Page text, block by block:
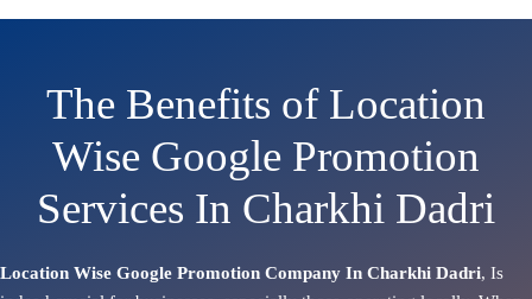
The Benefits of Location
Wise Google Promotion
Services In Charkhi Dadri
Location Wise Google Promotion Company In Charkhi Dadri, Is